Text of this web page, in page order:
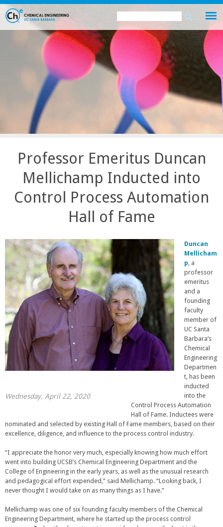
Skip
main
content
Search
form
Search
site
Professor Emeritus Duncan
Mellichamp Inducted into
Control Process Automation
Hall of Fame
Wednesday, April 22, 2020
Duncan
Mellicham
p , a
professor
emeritus
and a
founding
faculty
member of
UC Santa
Barbara’s
Chemical
Engineering
Departmen
t, has been
inducted
into the
Control Process Automation
Hall of Fame. Inductees were
nominated and selected by existing Hall of Fame members, based on their
excellence, diligence, and influence to the process control industry.
“I appreciate the honor very much, especially knowing how much effort
went into building UCSB’s Chemical Engineering Department and the
College of Engineering in the early years, as well as the unusual research
and pedagogical effort expended,” said Mellichamp. “Looking back, I
never thought I would take on as many things as I have.”
Mellichamp was one of six founding faculty members of the Chemical
Engineering Department, where he started up the process control